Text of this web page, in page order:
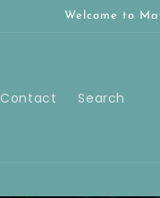
Welcome to
Contact Search